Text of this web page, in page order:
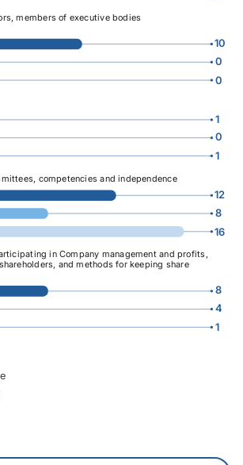
members of executive bodies
10
0
0
1
0
1
competencies and independence
12
8
16
in Company management and profits,
and methods for keeping share
8
4
1